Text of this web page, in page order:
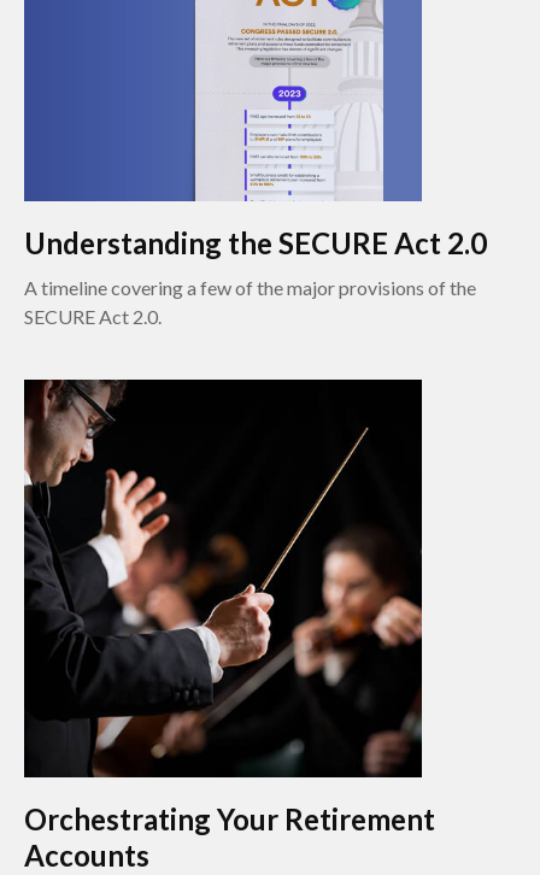
Understanding the SECURE Act 2.0
A timeline covering a few of the major provisions of the
SECURE Act 2.0.
Orchestrating Your Retirement
Accounts